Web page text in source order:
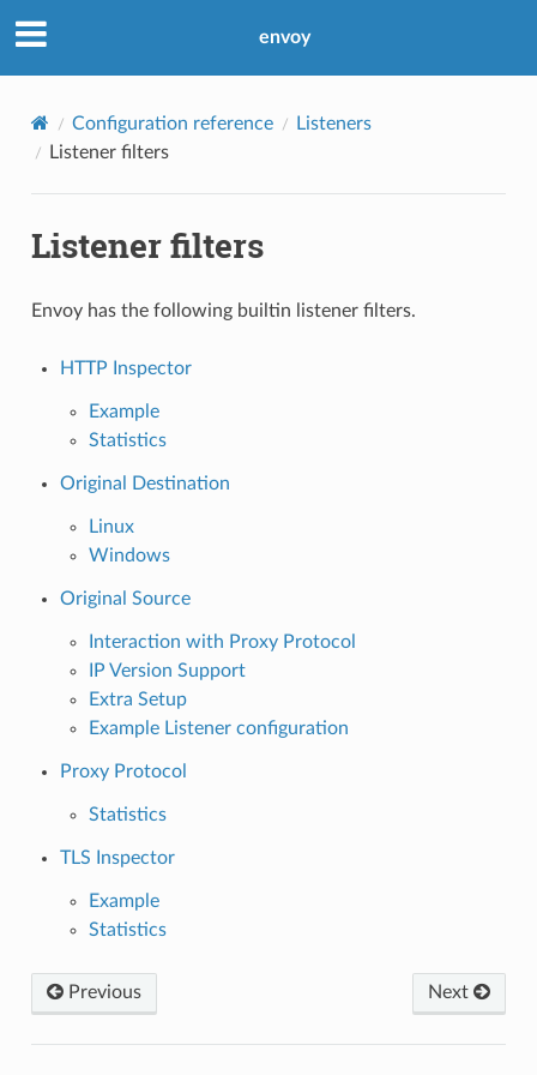
envoy
Configuration reference
Listeners
Listener filters
Listener filters
Envoy has the following builtin listener filters.
HTTP Inspector
Example
Statistics
Original Destination
Linux
Windows
Original Source
Interaction with Proxy Protocol
IP Version Support
Extra Setup
Example Listener configuration
Proxy Protocol
Statistics
TLS Inspector
Example
Statistics
Previous Next